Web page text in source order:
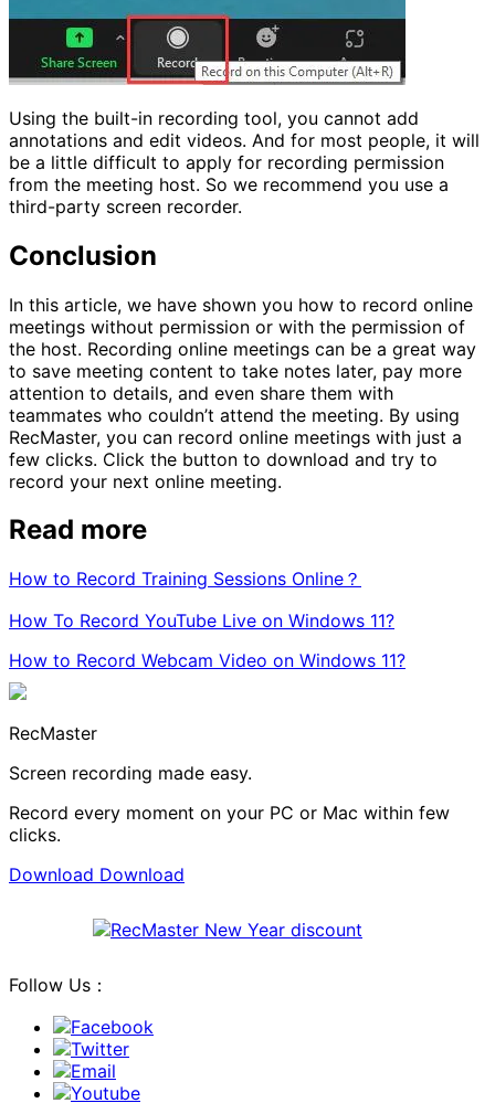
Using the built-in recording tool, you cannot add
annotations and edit videos. And for most people, it will
be a little difficult to apply for recording permission
from the meeting host. So we recommend you use a
third-party screen recorder.
Conclusion
In this article, we have shown you how to record online
meetings without permission or with the permission of
the host. Recording online meetings can be a great way
to save meeting content to take notes later, pay more
attention to details, and even share them with
teammates who couldn’t attend the meeting. By using
RecMaster, you can record online meetings with just a
few clicks. Click the button to download and try to
record your next online meeting.
Read more
How to Record Training Sessions Online？
How To Record YouTube Live on Windows 11?
How to Record Webcam Video on Windows 11?
RecMaster
Screen recording made easy.
Record every moment on your PC or Mac within few
clicks.
Download Download
Follow Us：
Facebook
Twitter
Email
Youtube